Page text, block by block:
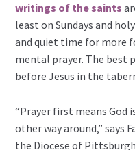
writings of the saints
least on Sundays and
and quiet time for more
mental prayer. The best
before Jesus in the
“Prayer first means God
other way around,” says
the Diocese of